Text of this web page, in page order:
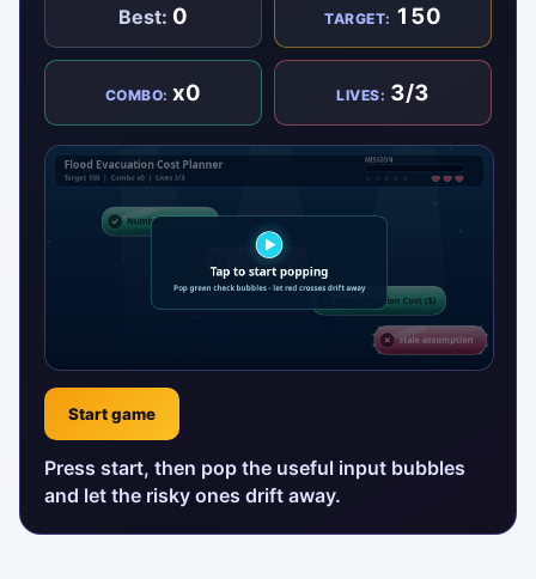
Best: 0 TARGET: 150
COMBO:x0 LIVES: 3/3
Start game
Press start, then pop the useful input bubbles
and let the risky ones drift away.